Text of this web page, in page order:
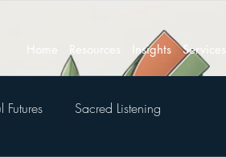
Home Resources Insights Services
Futures Sacred Listening